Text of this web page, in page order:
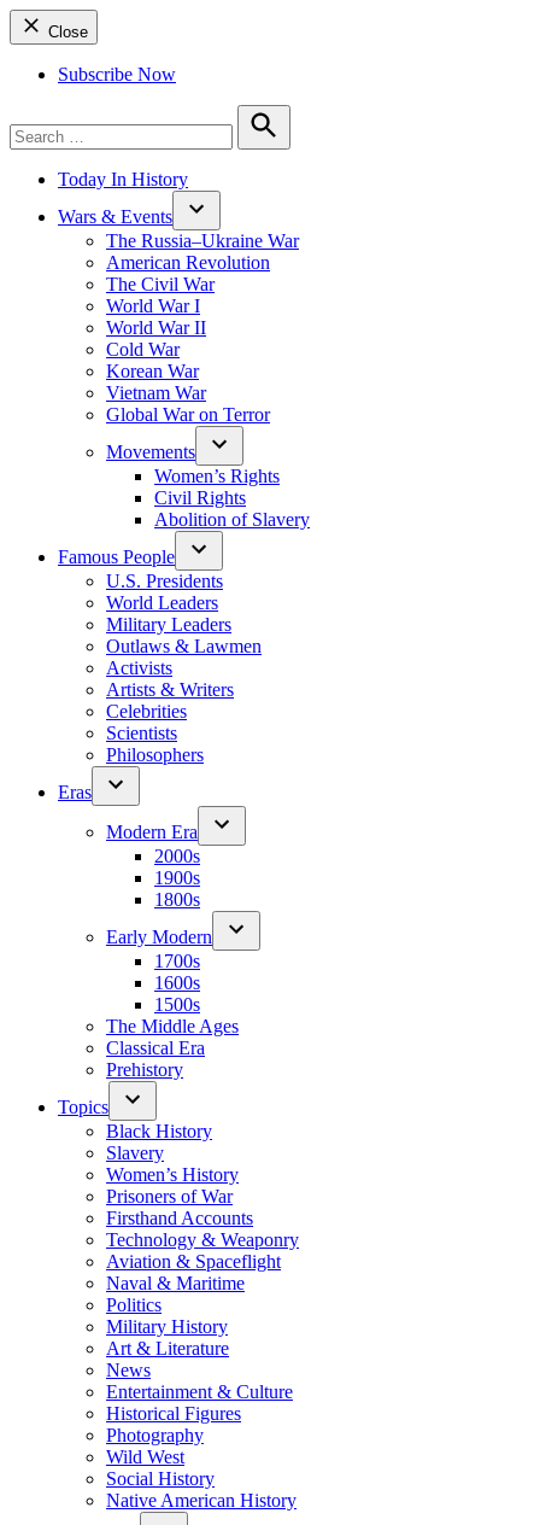
Close
Subscribe Now
for:
Search
Today In History
Wars & Events
The Russia–Ukraine War
American Revolution
The Civil War
World War I
World War II
Cold War
Korean War
Vietnam War
Global War on Terror
Movements
Women’s Rights
Civil Rights
Abolition of Slavery
Famous People
U.S. Presidents
World Leaders
Military Leaders
Outlaws & Lawmen
Activists
Artists & Writers
Celebrities
Scientists
Philosophers
Eras
Modern Era
2000s
1900s
1800s
Early Modern
1700s
1600s
1500s
The Middle Ages
Classical Era
Prehistory
Topics
Black History
Slavery
Women’s History
Prisoners of War
Firsthand Accounts
Technology & Weaponry
Aviation & Spaceflight
Naval & Maritime
Politics
Military History
Art & Literature
News
Entertainment & Culture
Historical Figures
Photography
Wild West
Social History
Native American History